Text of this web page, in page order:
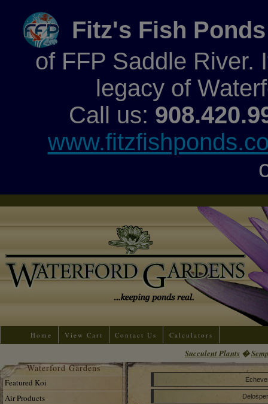
Fitz's Fish Ponds
of FFP Saddle River.
legacy of
Call us:
Home View Cart Contact Us Calculators
Succulent Plants�
Waterford Gardens
Featured Koi
Air Products